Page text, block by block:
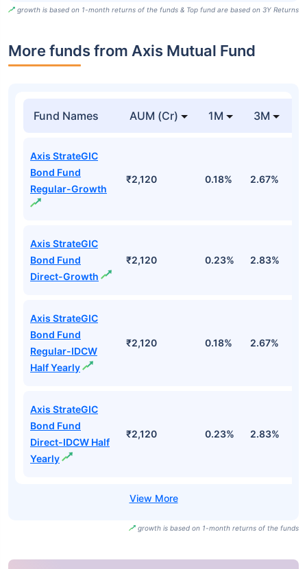
growth is based on 1-month returns of the funds & Top fund are based on 3Y Returns
More funds from Axis Mutual Fund
Fund Names AUM (Cr) 1M 3M
Axis StrateGIC
Bond Fund
Regular-Growth
₹2,120 0.18% 2.67%
Axis StrateGIC
Bond Fund
Direct-Growth
₹2,120 0.23% 2.83%
Axis StrateGIC
Bond Fund
Regular-IDCW
Half Yearly
₹2,120 0.18% 2.67%
Axis StrateGIC
Bond Fund
Direct-IDCW Half
Yearly
₹2,120 0.23% 2.83%
growth is based on 1-month returns of the funds